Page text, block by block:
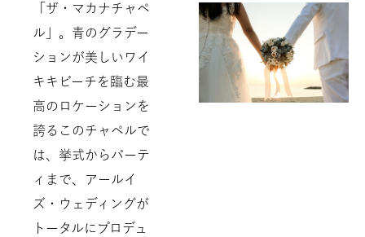
「ザ・マカナチャペ
ル」。青のグラデー
ションが美しいワイ
キキビーチを臨む最
高のロケーションを
誇るこのチャペルで
は、挙式からパーテ
ィまで、アールイ
ズ・ウェディングが
トータルにプロデュ